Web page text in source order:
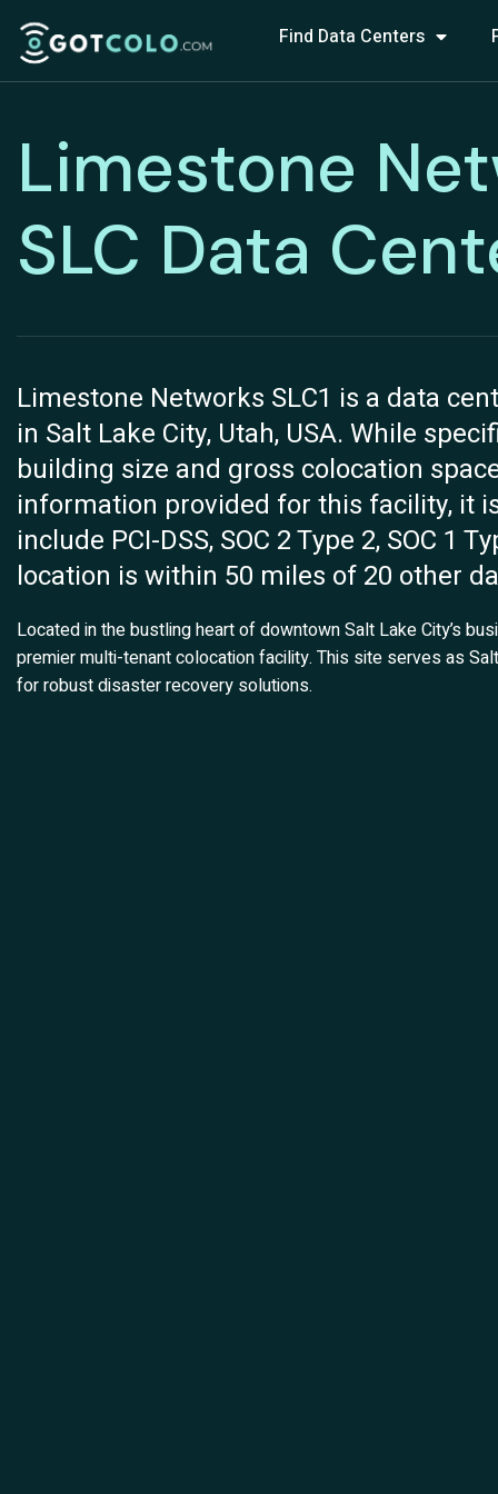
Find Data Centers
Limestone
SLC Data
Limestone Networks SLC1 is a data
in Salt Lake City, Utah, USA. While
building size and gross colocation
information provided for this facility, it
include PCI-DSS, SOC 2 Type 2, SOC 1
location is within 50 miles of 20 other
Located in the bustling heart of downtown Salt Lake City’s
premier multi-tenant colocation facility. This site serves as
for robust disaster recovery solutions.